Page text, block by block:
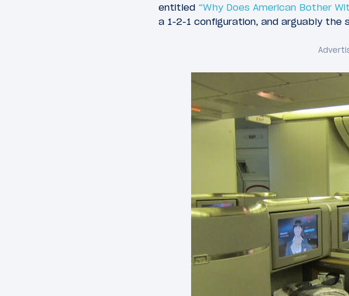
entitled “Why Does American Bother
a 1-2-1 configuration, and arguably